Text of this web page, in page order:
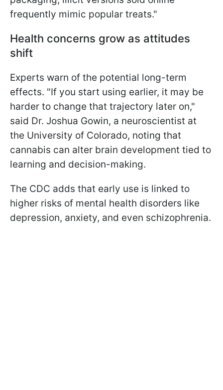
frequently mimic popular treats."
Health concerns grow as attitudes
shift
Experts warn of the potential long-term
effects. "If you start using earlier, it may be
harder to change that trajectory later on,"
said Dr. Joshua Gowin, a neuroscientist at
the University of Colorado, noting that
cannabis can alter brain development tied to
learning and decision-making.
The CDC adds that early use is linked to
higher risks of mental health disorders like
depression, anxiety, and even schizophrenia.